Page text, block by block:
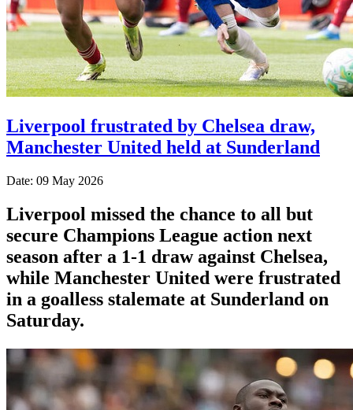
Liverpool frustrated by Chelsea draw,
Manchester United held at Sunderland
Date: 09 May 2026
Liverpool missed the chance to all but
secure Champions League action next
season after a 1-1 draw against Chelsea,
while Manchester United were frustrated
in a goalless stalemate at Sunderland on
Saturday.